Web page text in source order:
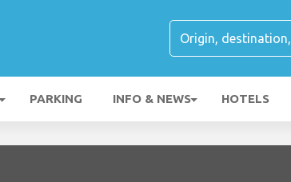
PARKING INFO & NEWS HOTELS